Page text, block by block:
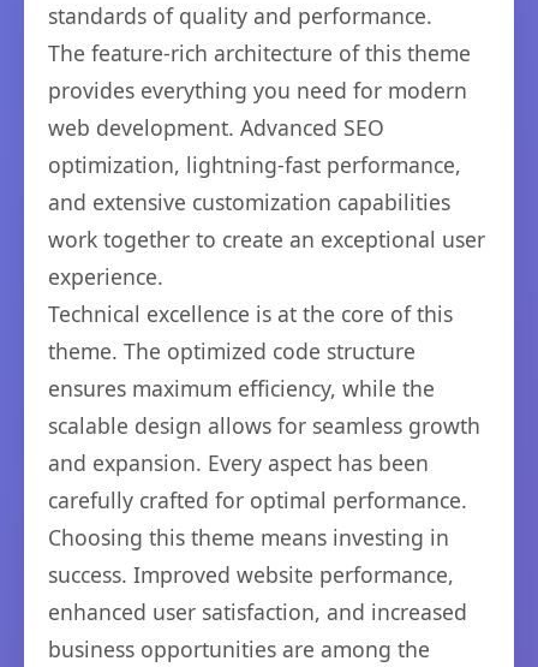
standards of quality and performance.
The feature-rich architecture of this theme
provides everything you need for modern
web development. Advanced SEO
optimization, lightning-fast performance,
and extensive customization capabilities
work together to create an exceptional user
experience.
Technical excellence is at the core of this
theme. The optimized code structure
ensures maximum efficiency, while the
scalable design allows for seamless growth
and expansion. Every aspect has been
carefully crafted for optimal performance.
Choosing this theme means investing in
success. Improved website performance,
enhanced user satisfaction, and increased
business opportunities are among the